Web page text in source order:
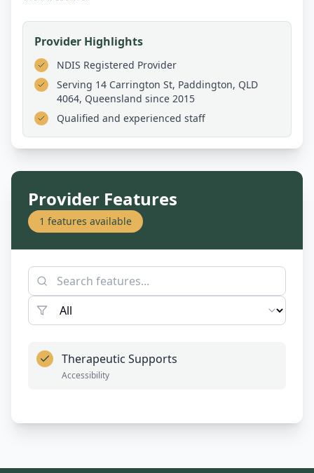
Provider Highlights
NDIS Registered Provider
Serving 14 Carrington St, Paddington, QLD
4064, Queensland since 2015
Qualified and experienced staff
Provider Features
1 features available
Therapeutic Supports
Accessibility